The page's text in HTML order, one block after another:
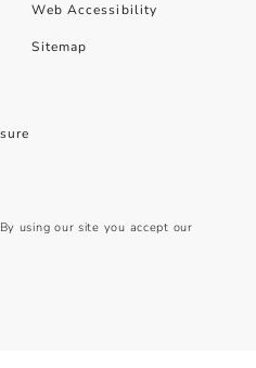
Web Accessibility
Sitemap
using our site you accept our